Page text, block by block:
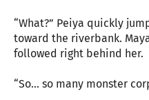
“What?” Peiya quickly
toward the riverbank.
followed right behind her.
“So… so many monster